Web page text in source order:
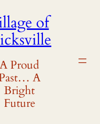
of
A Proud
A
Bright
Future